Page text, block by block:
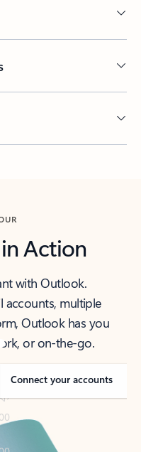
Action
with Outlook.
accounts, multiple
Outlook has you
or on-the-go.
Connect your accounts